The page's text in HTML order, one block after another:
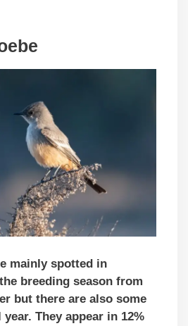
mainly spotted in
breeding season from
but there are also some
They appear in 12%